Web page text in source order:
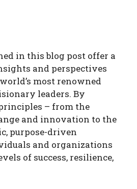
in this blog post offer a
and perspectives
most renowned
leaders. By
– from the
and innovation to the
purpose-driven
and organizations
of success, resilience,